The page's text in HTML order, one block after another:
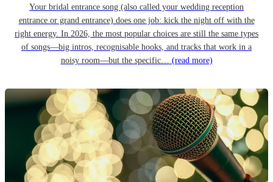
Your bridal entrance song (also called your wedding reception
entrance or grand entrance) does one job: kick the night off with the
right energy. In 2026, the most popular choices are still the same types
of songs—big intros, recognisable hooks, and tracks that work in a
noisy room—but the specific… (read more)